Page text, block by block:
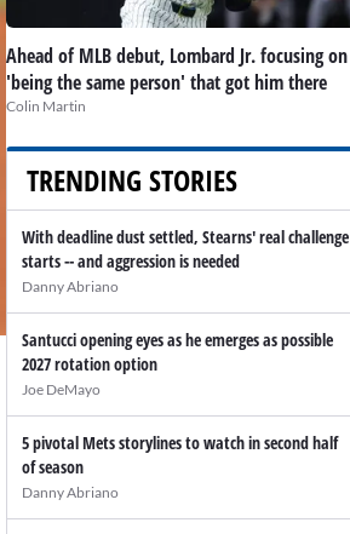
Ahead of MLB debut, Lombard Jr. focusing on
'being the same person' that got him there
Colin Martin
TRENDING STORIES
With deadline dust settled, Stearns' real challenge
starts -- and aggression is needed
Danny Abriano
Santucci opening eyes as he emerges as possible
2027 rotation option
Joe DeMayo
5 pivotal Mets storylines to watch in second half
of season
Danny Abriano